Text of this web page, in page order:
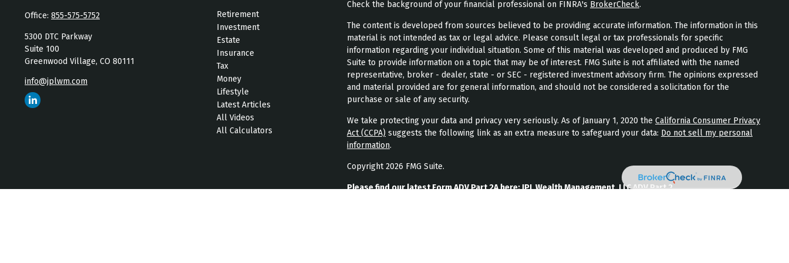
Office: 855-575-5752
5300 DTC Parkway
Suite 100
Greenwood Village, CO 80111
info@jplwm.com
Retirement
Investment
Estate
Insurance
Tax
Money
Lifestyle
Latest Articles
All Videos
All Calculators
Check the background of your financial professional on FINRA's BrokerCheck.
The content is developed from sources believed to be providing accurate information. The information in this
material is not intended as tax or legal advice. Please consult legal or tax professionals for specific
information regarding your individual situation. Some of this material was developed and produced by FMG
Suite to provide information on a topic that may be of interest. FMG Suite is not affiliated with the named
representative, broker - dealer, state - or SEC - registered investment advisory firm. The opinions expressed
and material provided are for general information, and should not be considered a solicitation for the
purchase or sale of any security.
We take protecting your data and privacy very seriously. As of January 1, 2020 the California Consumer Privacy
Act (CCPA) suggests the following link as an extra measure to safeguard your data: Do not sell my personal
information.
Copyright 2026 FMG Suite.
Please find our latest Form ADV Part 2A here:JPL Wealth Management, LLC ADV Part 2